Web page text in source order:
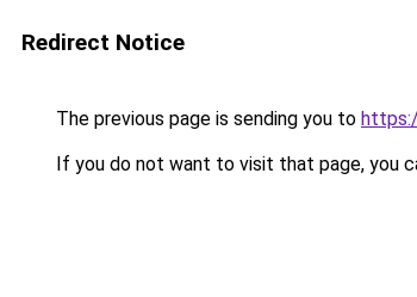
Redirect Notice
The previous page is sending you to
If you do not want to visit that page, you